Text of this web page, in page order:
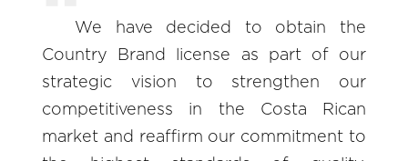
We have decided to obtain the
Country Brand license as part of our
strategic vision to strengthen our
competitiveness in the Costa Rican
market and reaffirm our commitment to